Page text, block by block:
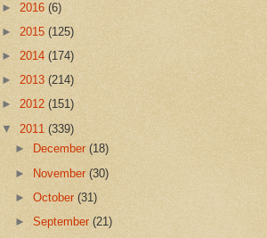
► 2016 (6)
► 2015 (125)
► 2014 (174)
► 2013 (214)
► 2012 (151)
▼ 2011 (339)
►
December(18)
► November(30)
►October(31)
►September(21)